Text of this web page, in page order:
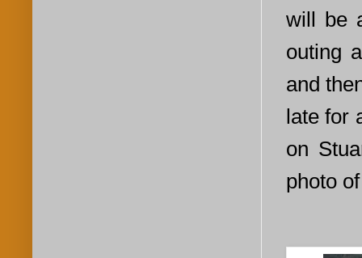
will be
outing
and
late for
on
photo